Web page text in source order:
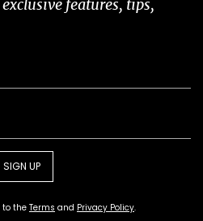
features, tips,
SIGN UP
to theTerms and Privacy Policy.